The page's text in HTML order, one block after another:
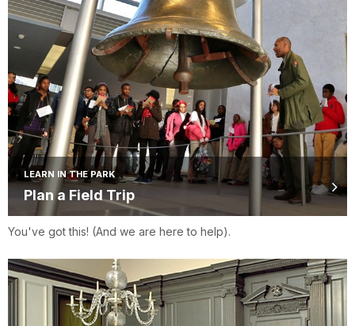
LEARN IN THE PARK
Plan a Field Trip
You've got this! (And we are here to help).